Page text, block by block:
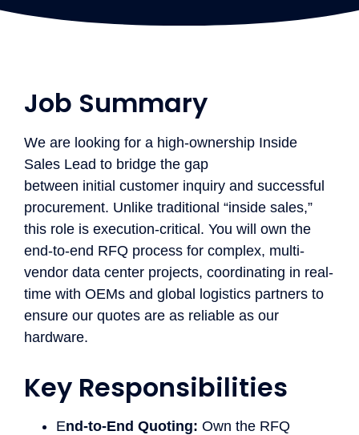
Job Summary ​
We are looking for a high-ownership Inside
Sales Lead to bridge the gap
between initial customer inquiry and successful
procurement. Unlike traditional “inside sales,”
this role is execution-critical. You will own the
end-to-end RFQ process for complex, multi-
vendor data center projects, coordinating in real-
time with OEMs and global logistics partners to
ensure our quotes are as reliable as our
hardware.
Key Responsibilities
End-to-End Quoting: Own the RFQ